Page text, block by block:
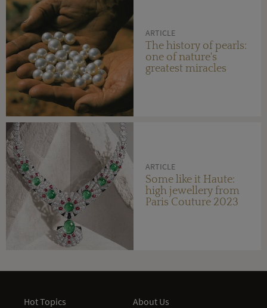
ARTICLE
The history of pearls:
one of nature's
greatest miracles
ARTICLE
Some like it Haute:
high jewellery from
Paris Couture 2023
Hot Topics
About Us